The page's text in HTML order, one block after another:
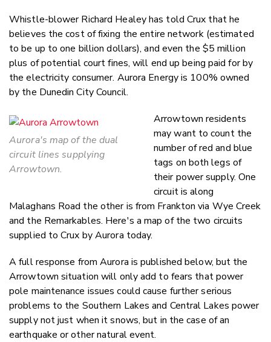
Whistle-blower Richard Healey has told Crux that he
believes the cost of fixing the entire network (estimated
to be up to one billion dollars), and even the $5 million
plus of potential court fines, will end up being paid for by
the electricity consumer. Aurora Energy is 100% owned
by the Dunedin City Council.
Aurora's map of the dual
circuit lines supplying
Arrowtown.
Arrowtown residents
may want to count the
number of red and blue
tags on both legs of
their power supply. One
circuit is along
Malaghans Road the other is from Frankton via Wye Creek
and the Remarkables. Here's a map of the two circuits
supplied to Crux by Aurora today.
A full response from Aurora is published below, but the
Arrowtown situation will only add to fears that power
pole maintenance issues could cause further serious
problems to the Southern Lakes and Central Lakes power
supply not just when it snows, but in the case of an
earthquake or other natural event.